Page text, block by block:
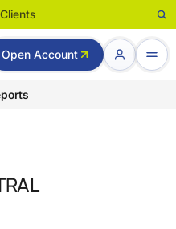
Open Account